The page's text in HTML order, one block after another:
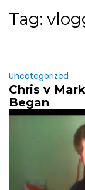
Tag:
Uncategorized
Chris v
Began